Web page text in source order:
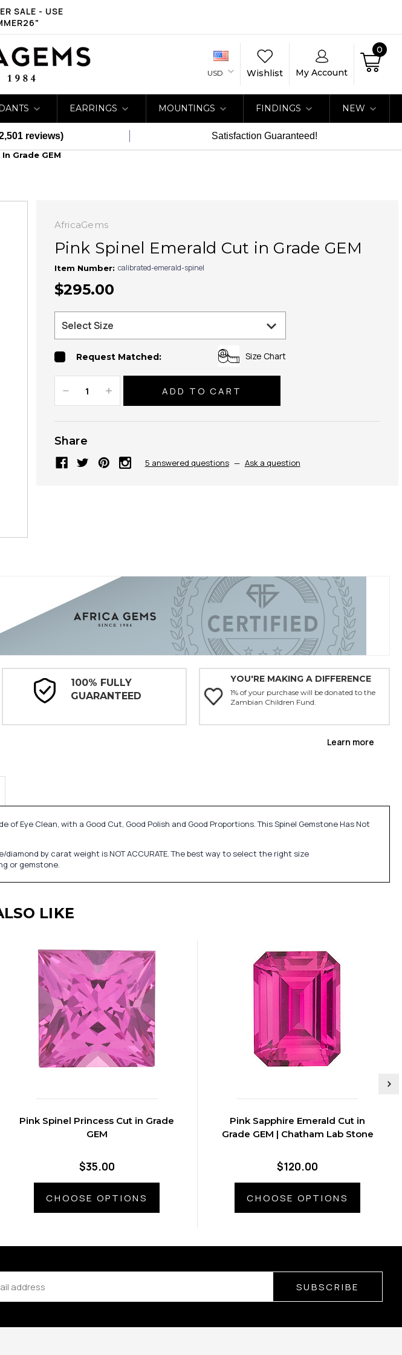
SALE - USE
USD Wishlist My Account
0
EARRINGS MOUNTINGS FINDINGS NEW
reviews) Satisfaction Guaranteed!
Grade GEM
AfricaGems
Pink Spinel Emerald Cut in Grade GEM
Item Number: calibrated-emerald-spinel
$295.00
Request Matched: Size Chart
Decrease
Quantity:
Increase
Quantity:
Share
5 answered questions — Ask a question
100% FULLY
GUARANTEED
YOU'RE MAKING A DIFFERENCE
1% of your purchase will be donated to the
Zambian Children Fund.
Learn more
Eye Clean, with a Good Cut, Good Polish and Good Proportions. This Spinel Gemstone Has Not
by carat weight is NOT ACCURATE. The best way to select the right size
or gemstone.
LIKE
Pink Spinel Princess Cut in Grade
GEM
$35.00
CHOOSE OPTIONS
Pink Sapphire Emerald Cut in
Grade GEM | Chatham Lab Stone
$120.00
CHOOSE OPTIONS
SUBSCRIBE